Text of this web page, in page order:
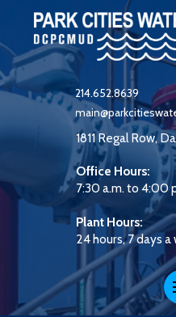
214.652.8639
1811 Regal Row,
Office Hours:
7:30 a.m. to 4:00
Plant Hours:
24 hours, 7 days a